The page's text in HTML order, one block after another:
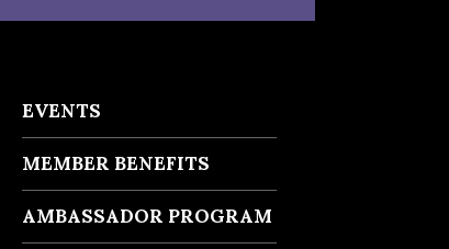
EVENTS
MEMBER BENEFITS
AMBASSADOR PROGRAM